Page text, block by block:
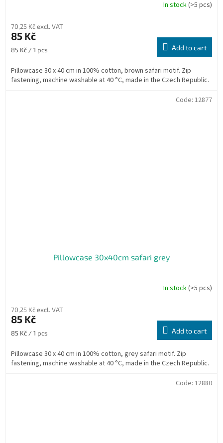
In stock(>5 pcs)
70,25 Kč excl. VAT
85 Kč
Measure
85 Kč / 1 pcs Add to cart
Pillowcase 30 x 40 cm in 100% cotton, brown safari motif. Zip
fastening, machine washable at 40 °C, made in the Czech Republic.
Pillowcase 30x40cm safari grey
In stock(>5 pcs)
70,25 Kč excl. VAT
85 Kč
Measure
85 Kč / 1 pcs Add to cart
Pillowcase 30 x 40 cm in 100% cotton, grey safari motif. Zip
fastening, machine washable at 40 °C, made in the Czech Republic.
Code: 12877
Code: 12880